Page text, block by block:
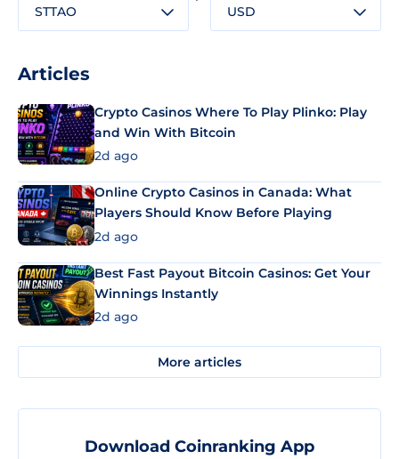
STTAO USD
Articles
Crypto Casinos Where To Play Plinko: Play
and Win With Bitcoin
2d ago
Online Crypto Casinos in Canada: What
Players Should Know Before Playing
2d ago
Best Fast Payout Bitcoin Casinos: Get Your
Winnings Instantly
2d ago
More articles
Download Coinranking App